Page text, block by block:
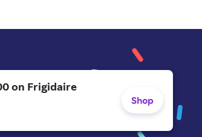
on Frigidaire
Shop